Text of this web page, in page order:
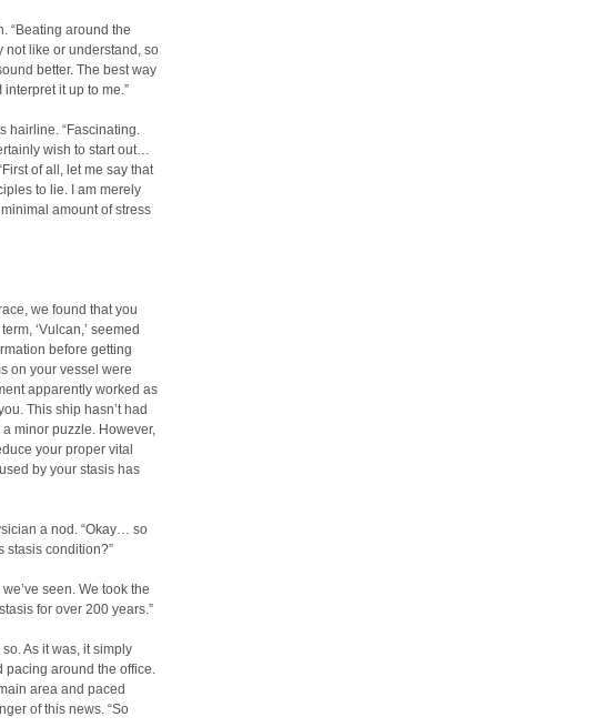
“Beating around the
not like or understand, so
better. The best way
it up to me.”
hairline. “Fascinating.
wish to start out…
of all, let me say that
to lie. I am merely
amount of stress
we found that you
‘Vulcan,’ seemed
before getting
on your vessel were
apparently worked as
This ship hasn’t had
minor puzzle. However,
your proper vital
by your stasis has
a nod. “Okay… so
stasis condition?”
seen. We took the
for over 200 years.”
As it was, it simply
pacing around the office.
area and paced
of this news. “So